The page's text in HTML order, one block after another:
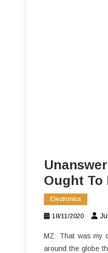
Ought To
Electronics
18/11/2020
MZ: That was my
around the globe